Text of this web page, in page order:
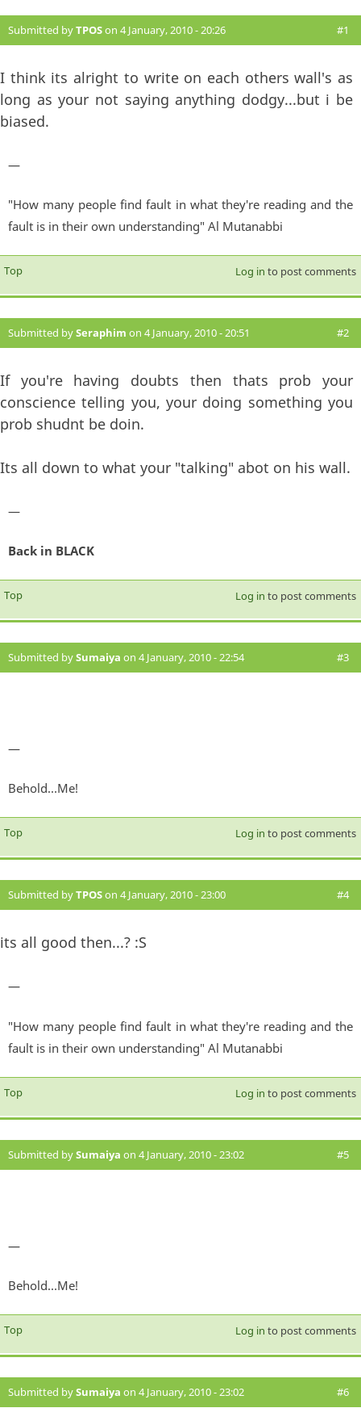
Submitted byTPOSon 4 January, 2010 - 20:26 #1
I think its alright to write on each others wall's as
long as your not saying anything dodgy...but i be
biased.
—
"How many people find fault in what they're reading and the
fault is in their own understanding" Al Mutanabbi
Top Log in to post comments
Submitted bySeraphim on 4 January, 2010 - 20:51 #2
If you're having doubts then thats prob your
conscience telling you, your doing something you
prob shudnt be doin.
Its all down to what your "talking" abot on his wall.
—
Back in BLACK
Top Log in to post comments
Submitted bySumaiya on 4 January, 2010 - 22:54 #3
—
Behold...Me!
Top Log in to post comments
Submitted byTPOSon 4 January, 2010 - 23:00 #4
its all good then...? :S
—
"How many people find fault in what they're reading and the
fault is in their own understanding" Al Mutanabbi
Top Log in to post comments
Submitted bySumaiya on 4 January, 2010 - 23:02 #5
—
Behold...Me!
Top Log in to post comments
Submitted bySumaiya on 4 January, 2010 - 23:02 #6